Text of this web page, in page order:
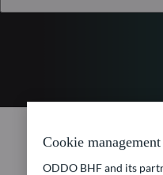
Cookie management
ODDO BHF and its